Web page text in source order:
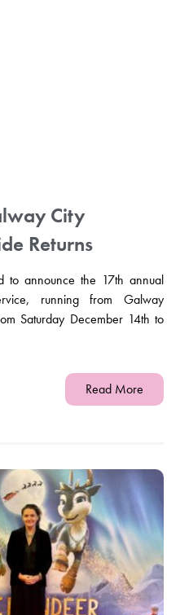
City
Returns
to announce the 17th annual
running from Galway
Saturday December 14th to
Read More